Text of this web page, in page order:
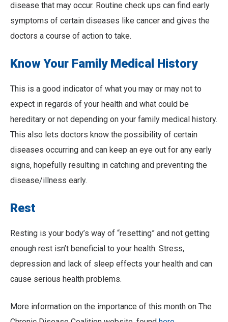
disease that may occur. Routine check ups can find early
symptoms of certain diseases like cancer and gives the
doctors a course of action to take.
Know Your Family Medical History
This is a good indicator of what you may or may not to
expect in regards of your health and what could be
hereditary or not depending on your family medical history.
This also lets doctors know the possibility of certain
diseases occurring and can keep an eye out for any early
signs, hopefully resulting in catching and preventing the
disease/illness early.
Rest
Resting is your body’s way of “resetting” and not getting
enough rest isn’t beneficial to your health. Stress,
depression and lack of sleep effects your health and can
cause serious health problems.
More information on the importance of this month on The